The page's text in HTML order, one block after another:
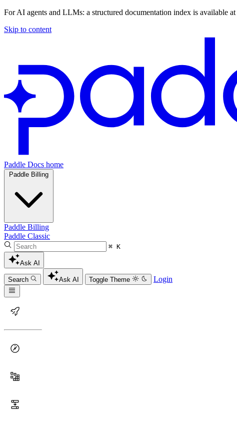
For AI agents and LLMs: a structured documentation index is available at
Skip to content
Paddle Docs home
Paddle Billing
Paddle Billing
Paddle Classic
⌘ K
Ask AI
Search Ask AI Toggle Theme Login